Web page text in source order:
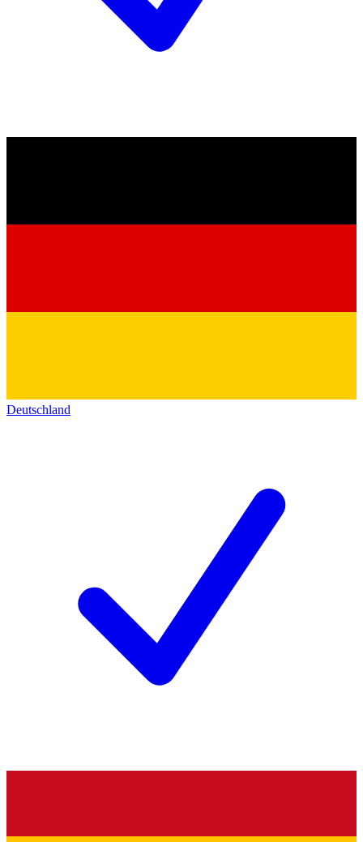
Deutschland